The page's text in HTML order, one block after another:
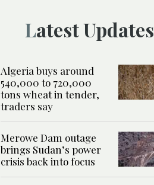
Latest Updates
Algeria buys around
540,000 to 720,000
tons wheat in tender,
traders say
Merowe Dam outage
brings Sudan’s power
crisis back into focus